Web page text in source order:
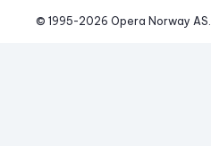
© 1995-2026 Opera Norway AS.